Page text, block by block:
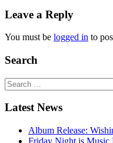
Leave a Reply
You must be logged in to
Search
Search
for:
Latest News
Album Release: